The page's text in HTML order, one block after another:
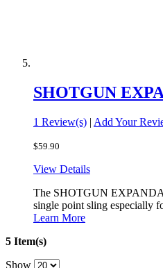
SHOTGUN
1 Review(s) | Add Your
$59.90
View Details
The SHOTGUN
single point sling especially
Learn More
5 Item(s)
Show